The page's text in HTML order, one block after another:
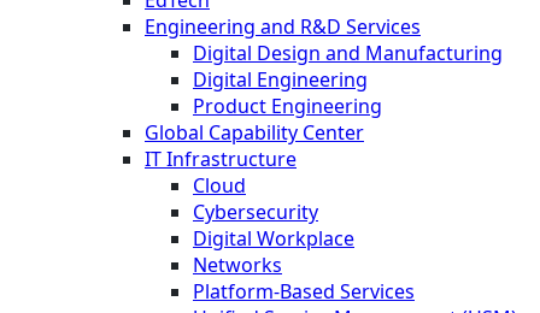
Engineering and R&D Services
Digital Design and Manufacturing
Digital Engineering
Product Engineering
Global Capability Center
IT Infrastructure
Cloud
Cybersecurity
Digital Workplace
Networks
Platform-Based Services